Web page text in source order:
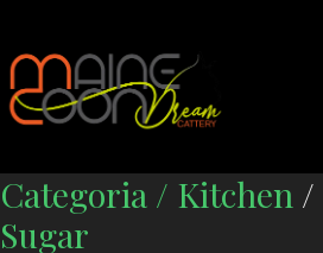
Categoria / Kitchen /
Sugar